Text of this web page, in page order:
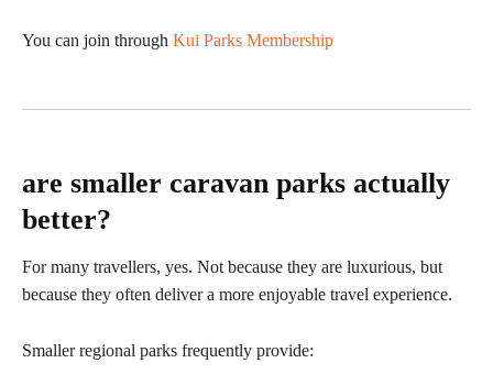
You can join through Kui Parks Membership
are smaller caravan parks actually
better?
For many travellers, yes. Not because they are luxurious, but
because they often deliver a more enjoyable travel experience.
Smaller regional parks frequently provide: